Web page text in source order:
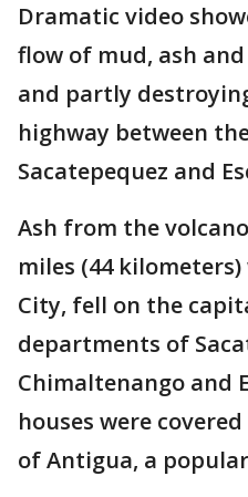
Dramatic video
flow of mud, ash
and partly
highway between
Sacatepequez and
Ash from the
miles (44
City, fell on the
departments of
Chimaltenango and
houses were
of Antigua, a